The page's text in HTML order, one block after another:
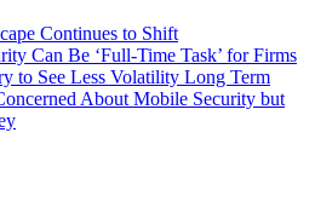
Continues to Shift
Can Be ‘Full-Time Task’ for Firms
to See Less Volatility Long Term
About Mobile Security but